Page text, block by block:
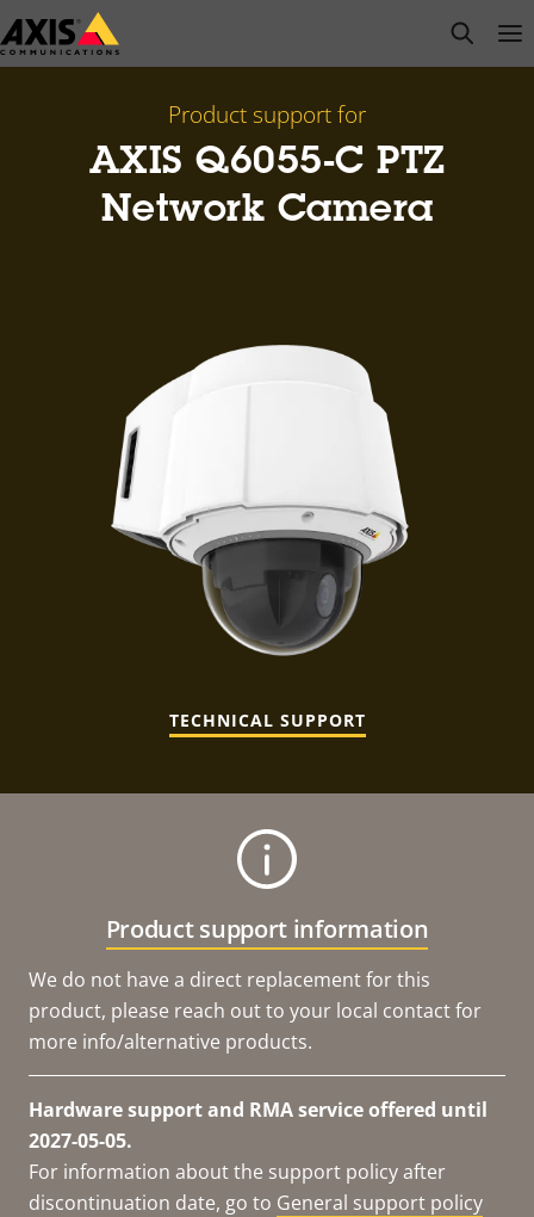
Skip
to
open
Product support for
AXIS Q6055-C PTZ
Network Camera
TECHNICAL SUPPORT
Product support information
We do not have a direct replacement for this
product, please reach out to your local contact for
more info/alternative products.
Hardware support and RMA service offered until
2027-05-05.
For information about the support policy after
discontinuation date, go to General support policy